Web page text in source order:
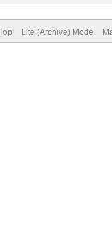
Lite (Archive) Mode